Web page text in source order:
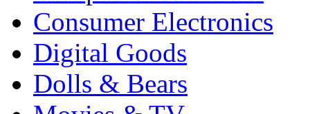
Consumer Electronics
Digital Goods
Dolls & Bears